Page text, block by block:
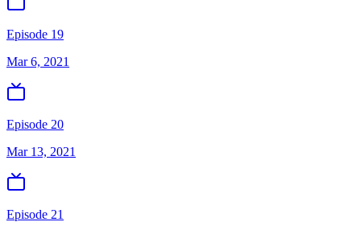
Episode 19
Mar 6, 2021
Episode 20
Mar 13, 2021
Episode 21